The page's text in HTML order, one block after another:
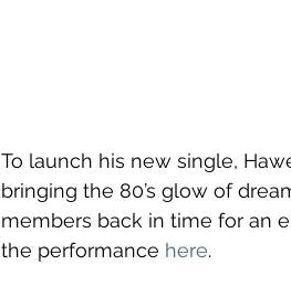
To launch his new single,
bringing the 80’s glow of
members back in time for an
the performance here.